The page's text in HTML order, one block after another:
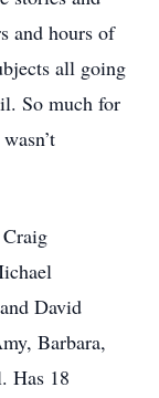
and hours of
all going
So much for
David
Barbara,
Has 18